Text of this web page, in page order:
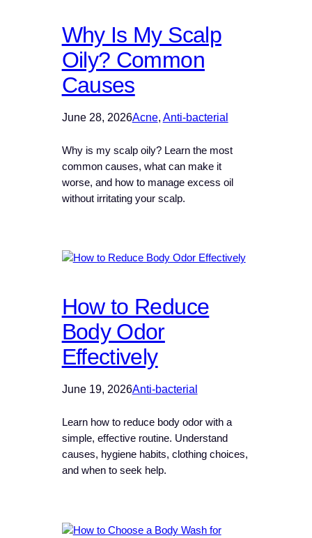
Why Is My Scalp
Oily? Common
Causes
June 28, 2026Acne, Anti-bacterial
Why is my scalp oily? Learn the most
common causes, what can make it
worse, and how to manage excess oil
without irritating your scalp.
How to Reduce
Body Odor
Effectively
June 19, 2026Anti-bacterial
Learn how to reduce body odor with a
simple, effective routine. Understand
causes, hygiene habits, clothing choices,
and when to seek help.